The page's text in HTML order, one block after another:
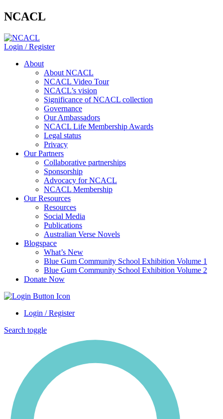
NCACL
Login / Register
About
About NCACL
NCACL Video Tour
NCACL’s vision
Significance of NCACL collection
Governance
Our Ambassadors
NCACL Life Membership Awards
Legal status
Privacy
Our Partners
Collaborative partnerships
Sponsorship
Advocacy for NCACL
NCACL Membership
Our Resources
Resources
Social Media
Publications
Australian Verse Novels
Blogspace
What’s New
Blue Gum Community School Exhibition Volume 1
Blue Gum Community School Exhibition Volume 2
Donate Now
Login / Register
Search toggle